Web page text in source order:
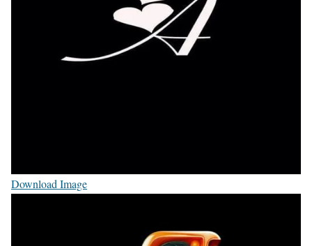
Download Image